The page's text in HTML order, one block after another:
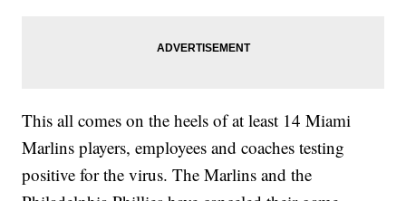
This all comes on the heels of at least 14 Miami
Marlins players, employees and coaches testing
positive for the virus. The Marlins and the